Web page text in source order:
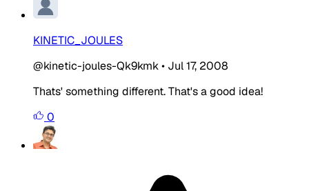
KINETIC_JOULES
@kinetic-joules-Qk9kmk• Jul 17, 2008
Thats' something different. That's a good idea!
0